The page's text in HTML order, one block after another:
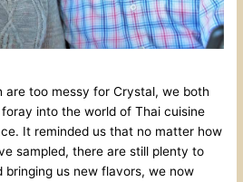
are too messy for Crystal, we both
into the world of Thai cuisine
It reminded us that no matter how
sampled, there are still plenty to
bringing us new flavors, we now